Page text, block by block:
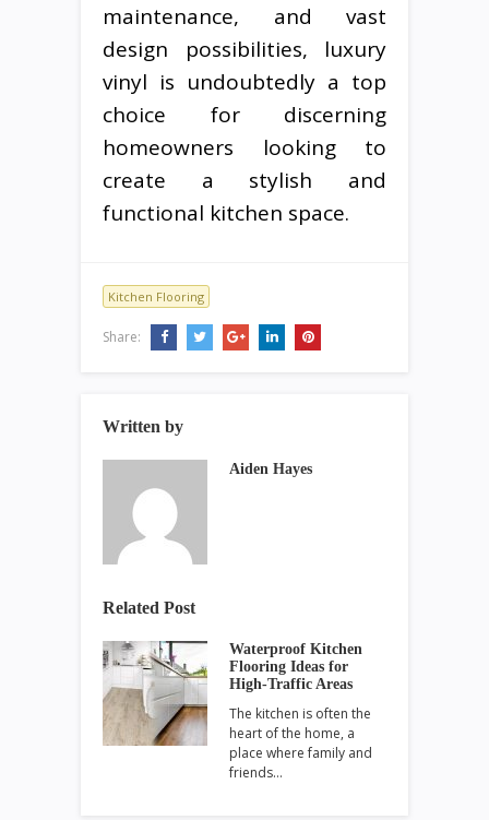
maintenance, and vast
design possibilities, luxury
vinyl is undoubtedly a top
choice for discerning
homeowners looking to
create a stylish and
functional kitchen space.
Kitchen Flooring
Share:
Written by
Aiden Hayes
Related Post
Waterproof Kitchen
Flooring Ideas for
High-Traffic Areas
The kitchen is often the
heart of the home, a
place where family and
friends…